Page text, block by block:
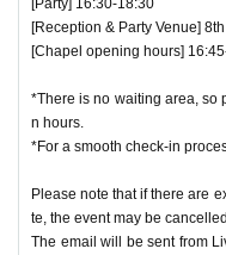
[Reception & Party Venue]
[Chapel opening hours]
*There is no waiting area, so
n hours.
*For a smooth check-in
Please note that if there are
te, the event may be cancelled.
The email will be sent from